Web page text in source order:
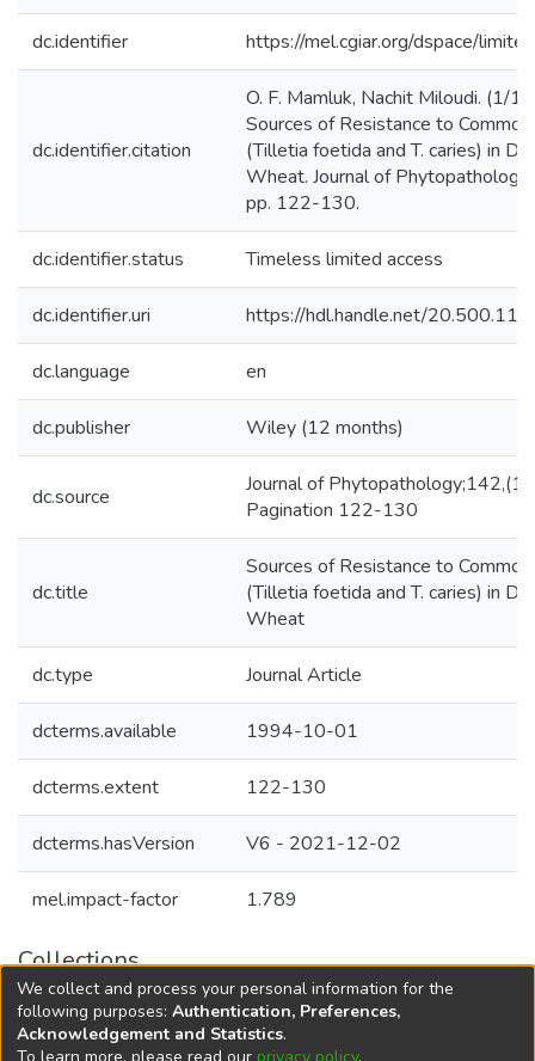
dc.identifier https://mel.cgiar.org/dspace/limited
dc.identifier.citation
O. F. Mamluk, Nachit Miloudi. (1/
Sources of Resistance to
(Tilletia foetida and T. caries) in
Wheat. Journal of
pp. 122-130.
dc.identifier.status Timeless limited access
dc.identifier.uri https://hdl.handle.net/
dc.language en
dc.publisher Wiley (12 months)
dc.source
Journal of
Pagination 122-130
dc.title
Sources of Resistance to
(Tilletia foetida and T. caries) in
Wheat
dc.type Journal Article
dcterms.available 1994-10-01
dcterms.extent 122-130
dcterms.hasVersion V6 - 2021-12-02
mel.impact-factor 1.789
Collections
Agricultural Research Knowledge
We collect and process your personal information for the
following purposes: Authentication, Preferences,
Acknowledgement and Statistics.